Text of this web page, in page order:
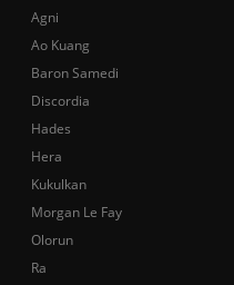
Agni
Ao Kuang
Baron Samedi
Discordia
Hades
Hera
Kukulkan
Morgan Le Fay
Olorun
Ra